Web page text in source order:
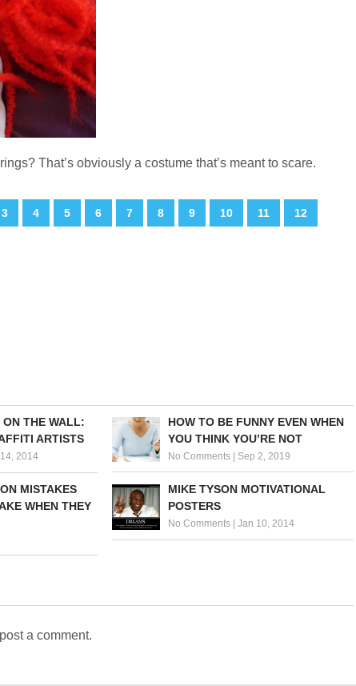
That’s obviously a costume that’s meant to scare.
3 4 5 6 7 8 9 10 11 12
ON THE WALL:
ARTISTS
2014
HOW TO BE FUNNY EVEN WHEN
YOU THINK YOU’RE NOT
No Comments Sep 2, 2019
MISTAKES
WHEN THEY
MIKE TYSON MOTIVATIONAL
POSTERS
No Comments |Jan 10, 2014
a comment.